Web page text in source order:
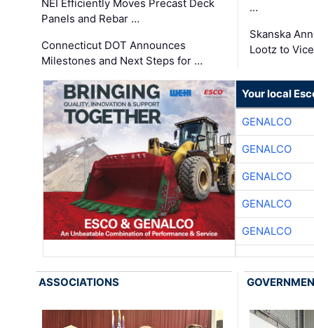
NEI Efficiently Moves Precast Deck
Panels and Rebar …
Connecticut DOT Announces
Milestones and Next Steps for …
…
Skanska
Lootz to
Your local
GENALCO
GENALCO
GENALCO
GENALCO
GENALCO
ASSOCIATIONS